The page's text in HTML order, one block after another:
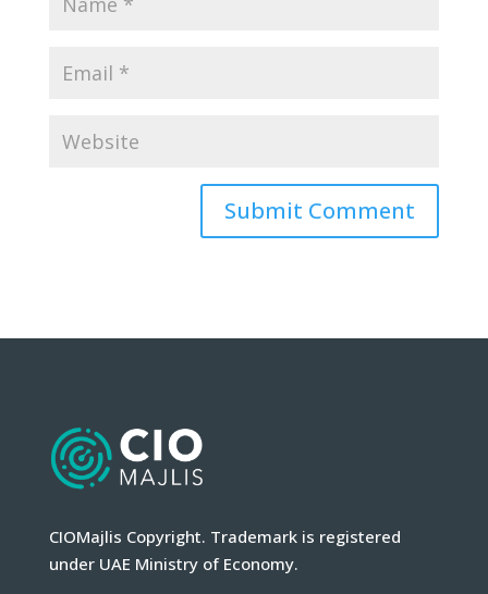
CIOMajlis Copyright. Trademark is registered
under UAE Ministry of Economy.